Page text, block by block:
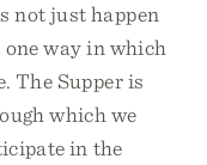
not just happen
one way in which
The Supper is
which we
in the